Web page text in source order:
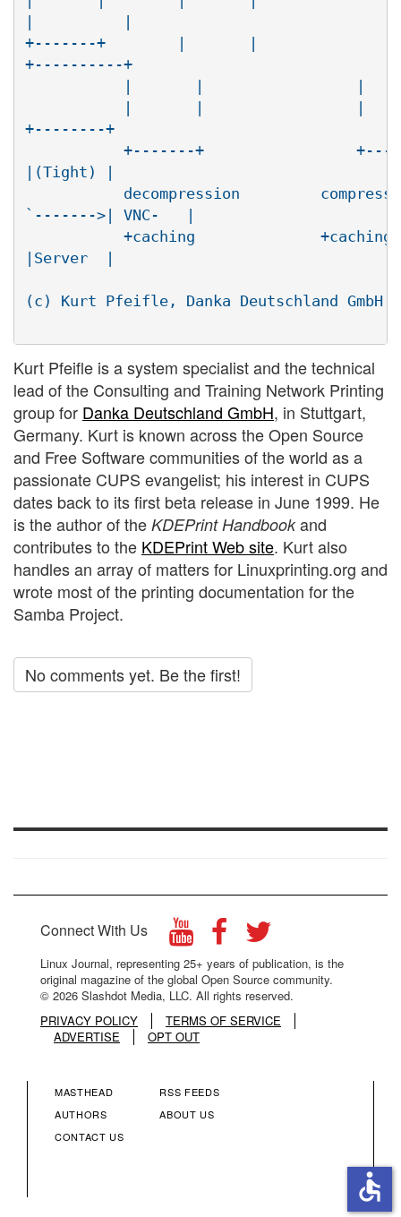
+-------+        |       |
+----------+
+--------+
|(Tight) |
`------->| VNC-   |
|Server  |
(c) Kurt Pfeifle, Danka Deutschland
Kurt Pfeifle is a system specialist and the technical
lead of the Consulting and Training Network Printing
group for Danka Deutschland GmbH, in Stuttgart,
Germany. Kurt is known across the Open Source
and Free Software communities of the world as a
passionate CUPS evangelist; his interest in CUPS
dates back to its first beta release in June 1999. He
is the author of the KDEPrint Handbookand
contributes to the KDEPrint Web site. Kurt also
handles an array of matters for Linuxprinting.org and
wrote most of the printing documentation for the
Samba Project.
No comments yet. Be the first!
Connect With Us
Linux Journal, representing 25+ years of publication, is the
original magazine of the global Open Source community.
© 2026 Slashdot Media, LLC. All rights reserved.
PRIVACY POLICY
TERMS OF SERVICE
ADVERTISE
OPT OUT
FOOTER
MASTHEAD
AUTHORS
CONTACT US
FOOTER
RSS FEEDS
ABOUT US
accessible